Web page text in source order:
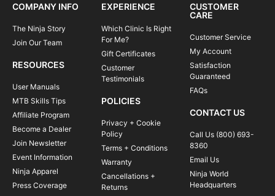
COMPANY INFO
The Ninja Story
Join Our Team
RESOURCES
User Manuals
MTB Skills Tips
Affiliate Program
Become a Dealer
Join Newsletter
Event Information
Ninja Apparel
Press Coverage
EXPERIENCE
Which Clinic Is Right
For Me?
Gift Certificates
Customer
Testimonials
POLICIES
Privacy + Cookie
Policy
Terms + Conditions
Warranty
Cancellations +
Returns
CUSTOMER
CARE
Customer Service
My Account
Satisfaction
Guaranteed
FAQs
CONTACT US
Call Us (800) 693-
8360
Email Us
Ninja World
Headquarters